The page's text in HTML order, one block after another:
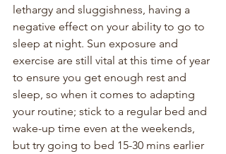
lethargy and sluggishness, having a
negative effect on your ability to go to
sleep at night. Sun exposure and
exercise are still vital at this time of year
to ensure you get enough rest and
sleep, so when it comes to adapting
your routine; stick to a regular bed and
wake-up time even at the weekends,
but try going to bed 15-30 mins earlier